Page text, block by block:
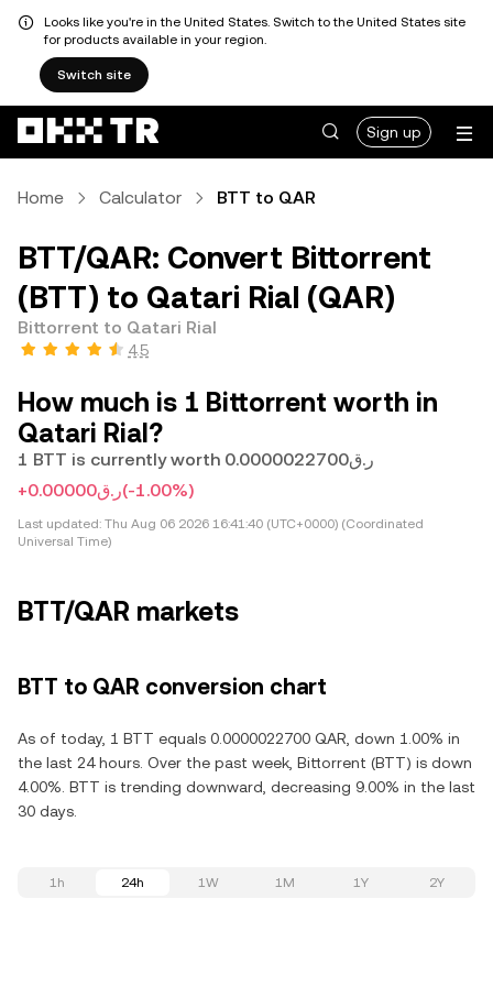
Looks like you're in the United States. Switch to the United States site
for products available in your region.
Switch site
Sign up
Home Calculator BTT to QAR
BTT/QAR: Convert Bittorrent
(BTT) to Qatari Rial (QAR)
Bittorrent to Qatari Rial
4.5
How much is 1 Bittorrent worth in
Qatari Rial?
1 BTT is currently worth ر.ق0.0000022700
+ر.ق0.00000(-1.00%)
Last updated: Thu Aug 06 2026 16:41:40 (UTC+0000) (Coordinated
Universal Time)
BTT/QAR markets
BTT to QAR conversion chart
As of today, 1 BTT equals 0.0000022700 QAR, down 1.00% in
the last 24 hours. Over the past week, Bittorrent (BTT) is down
4.00%. BTT is trending downward, decreasing 9.00% in the last
30 days.
1h 24h 1W 1M 1Y 2Y